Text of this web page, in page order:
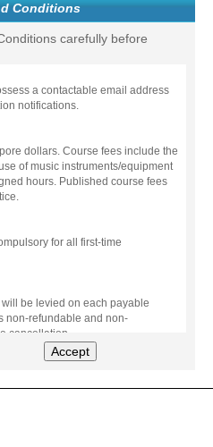
Conditions
carefully before
a contactable email address
notifications.
dollars. Course fees include the
of music instruments/equipment
hours. Published course fees
for all first-time
be levied on each payable
non-refundable and non-
cancellation.
accepted:
MasterCard)
Accept